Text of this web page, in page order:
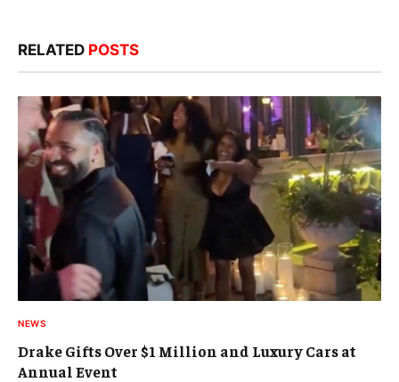
RELATED POSTS
NEWS
Drake Gifts Over $1 Million and Luxury Cars at
Annual Event